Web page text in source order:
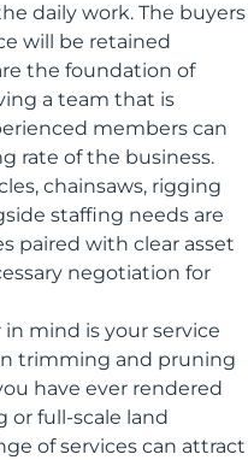
daily work. The buyers
will be retained
the foundation of
a team that is
members can
rate of the business.
chainsaws, rigging
staffing needs are
paired with clear asset
negotiation for
mind is your service
trimming and pruning
have ever rendered
full-scale land
of services can attract